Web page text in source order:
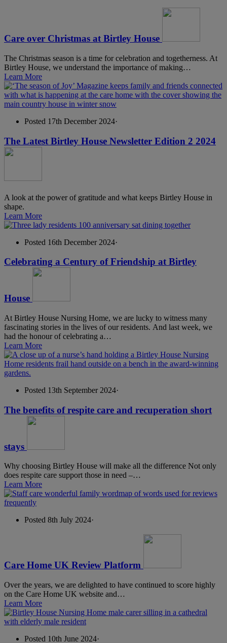
Care over Christmas at Birtley House
The Christmas season is a time for celebration and togetherness. At
Birtley House, we understand the importance of making…
Learn More
Posted 17th December 2024·
The Latest Birtley House Newsletter Edition 2 2024
A look at the power of gratitude and what keeps Birtley House in
shape.
Learn More
Posted 16th December 2024·
Celebrating a Century of Friendship at Birtley
House
At Birtley House Nursing Home, we are lucky to witness many
fascinating stories in the lives of our residents. And last week, we
had the honour of celebrating a…
Learn More
Posted 13th September 2024·
The benefits of respite care and recuperation short
stays
Why choosing Birtley House will make all the difference Not only
does respite care support those in need –…
Learn More
Posted 8th July 2024·
Care Home UK Review Platform
Over the years, we are delighted to have continued to score highly
on the Care Home UK website and…
Learn More
Posted 10th June 2024·